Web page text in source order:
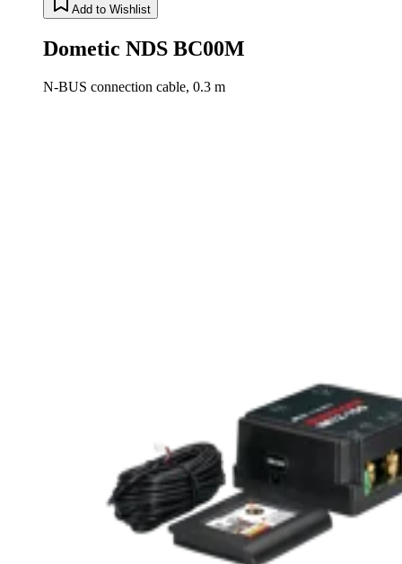
Add to Wishlist
Dometic NDS BC00M
N-BUS connection cable, 0.3 m